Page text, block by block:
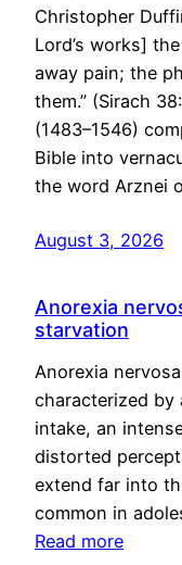
Christopher
Lord’s works]
away pain; the
them.” (Sirach
(1483–1546)
Bible into
the word Arznei
August 3, 2026
Anorexia
starvation
Anorexia
characterized
intake, an
distorted
extend far into
common in
Read more